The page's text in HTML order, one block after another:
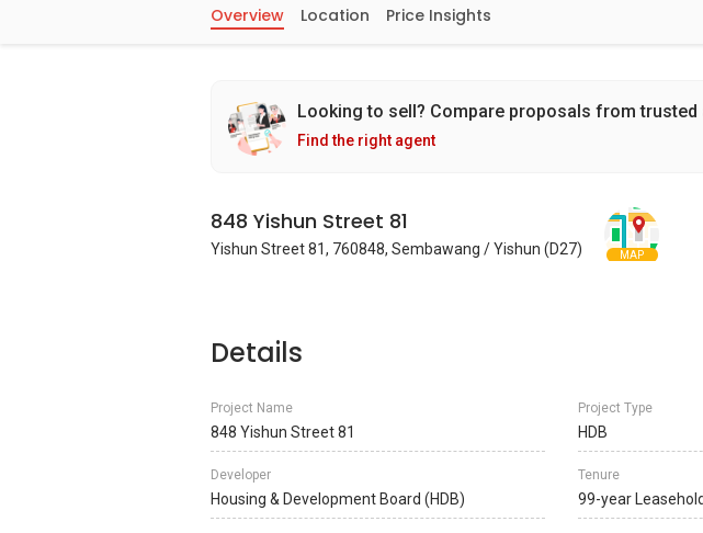
Overview Location Price Insights
Looking to sell? Compare proposals from trusted
Find the right agent
848 Yishun Street 81
Yishun Street 81, 760848, Sembawang / Yishun (D27) MAP
Details
Project Name
848 Yishun Street 81
Project Type
HDB
Developer
Housing & Development Board (HDB)
Tenure
99-year Leasehold